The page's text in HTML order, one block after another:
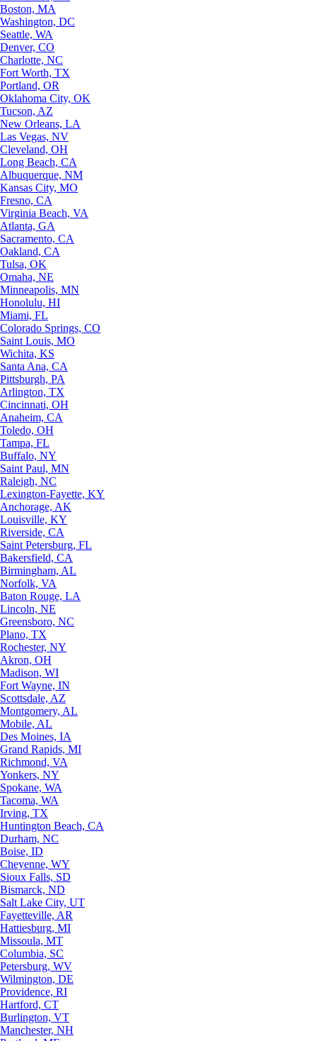
Boston, MA
Washington, DC
Seattle, WA
Denver, CO
Charlotte, NC
Fort Worth, TX
Portland, OR
Oklahoma City, OK
Tucson, AZ
New Orleans, LA
Las Vegas, NV
Cleveland, OH
Long Beach, CA
Albuquerque, NM
Kansas City, MO
Fresno, CA
Virginia Beach, VA
Atlanta, GA
Sacramento, CA
Oakland, CA
Tulsa, OK
Omaha, NE
Minneapolis, MN
Honolulu, HI
Miami, FL
Colorado Springs, CO
Saint Louis, MO
Wichita, KS
Santa Ana, CA
Pittsburgh, PA
Arlington, TX
Cincinnati, OH
Anaheim, CA
Toledo, OH
Tampa, FL
Buffalo, NY
Saint Paul, MN
Raleigh, NC
Lexington-Fayette, KY
Anchorage, AK
Louisville, KY
Riverside, CA
Saint Petersburg, FL
Bakersfield, CA
Birmingham, AL
Norfolk, VA
Baton Rouge, LA
Lincoln, NE
Greensboro, NC
Plano, TX
Rochester, NY
Akron, OH
Madison, WI
Fort Wayne, IN
Scottsdale, AZ
Montgomery, AL
Mobile, AL
Des Moines, IA
Grand Rapids, MI
Richmond, VA
Yonkers, NY
Spokane, WA
Tacoma, WA
Irving, TX
Huntington Beach, CA
Durham, NC
Boise, ID
Cheyenne, WY
Sioux Falls, SD
Bismarck, ND
Salt Lake City, UT
Fayetteville, AR
Hattiesburg, MI
Missoula, MT
Columbia, SC
Petersburg, WV
Wilmington, DE
Providence, RI
Hartford, CT
Burlington, VT
Manchester, NH